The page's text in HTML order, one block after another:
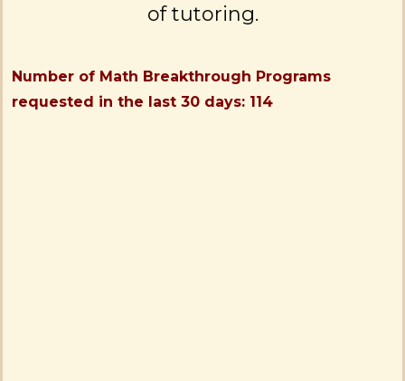
of tutoring.
Number of Math Breakthrough Programs
requested in the last 30 days: 114